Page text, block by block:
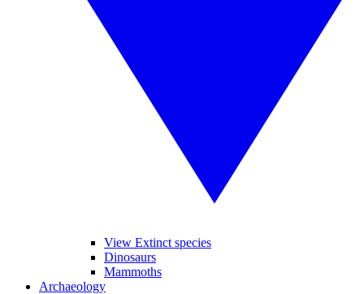
View Extinct species
Dinosaurs
Mammoths
Archaeology